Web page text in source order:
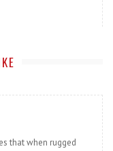
that when rugged